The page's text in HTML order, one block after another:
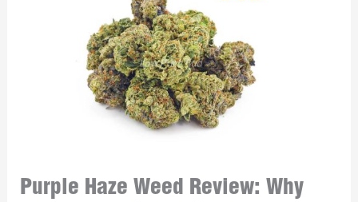
Purple Haze Weed Review: Why